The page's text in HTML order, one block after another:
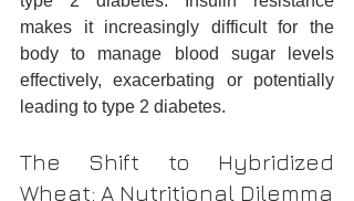
makes it increasingly difficult for the
body to manage blood sugar levels
effectively, exacerbating or potentially
leading to type 2 diabetes.
The Shift to Hybridized
Wheat: A Nutritional Dilemma